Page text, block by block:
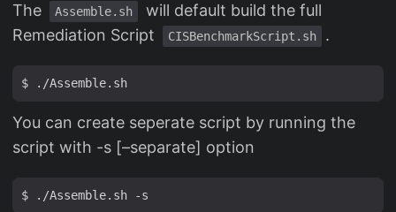
The Assemble.sh
will default build the full
Remediation Script
CISBenchmarkScript.sh .
You can create seperate script by running the
script with -s [–separate] option